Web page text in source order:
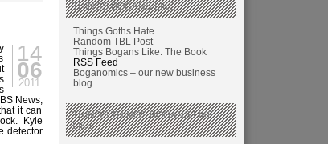
14
06
2011
News,
it can
Kyle
detector
THINGS BOGANS LIKE
Things Goths Hate
Random TBL Post
Things Bogans Like: The Book
RSS Feed
Boganomics – our new business
blog
THINGS THINGS BOGANS LIKE
LIKE